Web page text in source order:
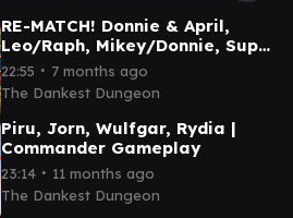
RE-MATCH! Donnie & April,
Leo/Raph, Mikey/Donnie, Super
Shredder | TMNT Commander
Gameplay
22:55 ∙ 7 months ago
The Dankest Dungeon
Piru, Jorn, Wulfgar, Rydia |
Commander Gameplay
23:14 ∙ 11 months ago
The Dankest Dungeon